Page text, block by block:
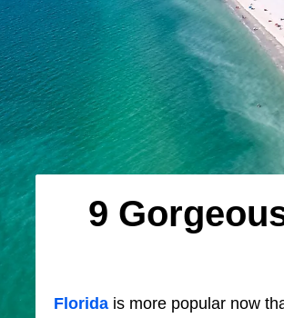
9
Florida is more popular now